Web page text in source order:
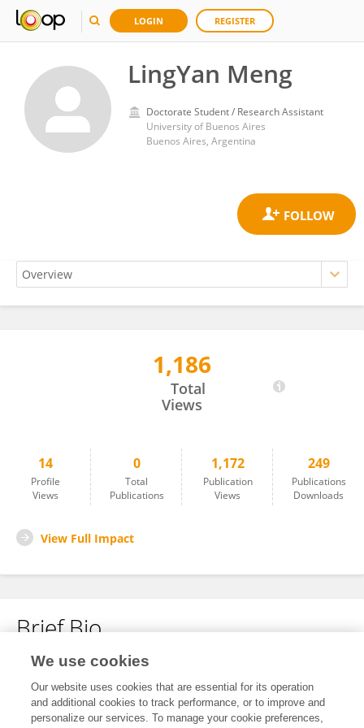
LOGIN REGISTER
LingYan Meng
Doctorate Student / Research Assistant
University of Buenos Aires
Buenos Aires, Argentina
1,186
Total
Views
14
Profile
Views
0
Total
Publications
1,172
Publication
Views
249
Publications
Downloads
View Full Impact
Brief Bio
No content to display.
We use cookies
Our website uses cookies that are essential for its operation
and additional cookies to track performance, or to improve and
personalize our services. To manage your cookie preferences,